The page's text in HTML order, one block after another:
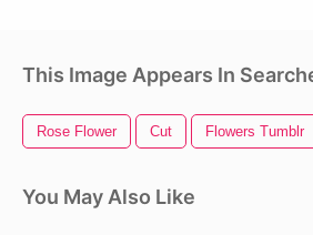
This Image Appears In
Rose Flower Cut Flowers Tumblr
You May Also Like